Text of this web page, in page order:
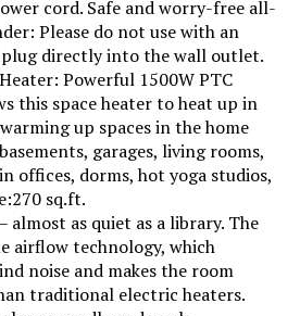
44 Degrees Fahrenheit
Delonghi
6.5"D x 15.5"W x 27"H
EW7707CM
cord. Safe and worry-free all-
Please do not use with an
directly into the wall outlet.
Powerful 1500W PTC
this space heater to heat up in
up spaces in the home
garages, living rooms,
offices, dorms, hot yoga studios,
sq.ft.
almost as quiet as a library. The
airflow technology, which
noise and makes the room
traditional electric heaters.